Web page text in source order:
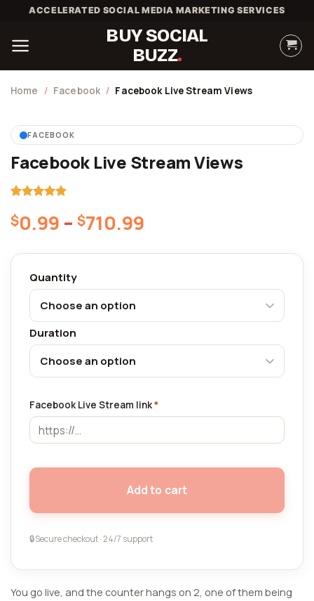
content
ACCELERATED SOCIAL MEDIA MARKETING SERVICES
BUY SOCIAL
BUZZ
Home / Facebook / Facebook Live Stream Views
FACEBOOK
Facebook Live Stream Views
out of 5
based on
rating
$0.99 – $710.99
$0.99
$710.99
You go live, and the counter hangs on 2, one of them being
Quantity
Duration
Facebook Live Stream link*
Add to cart
🔒Secure checkout · 24/7 support